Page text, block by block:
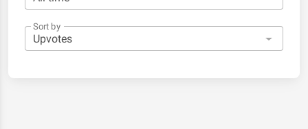
Sort by